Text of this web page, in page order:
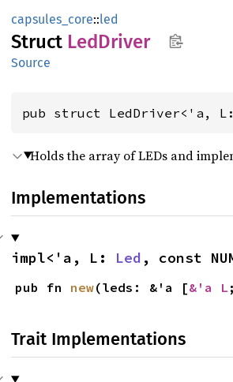
capsules_core::led
Struct LedDriver
Source
pub struct LedDriver<'a,
Holds the array of LEDs and
Implementations
impl<'a, L: Led , const
pub fn new(leds: &'a [&'a L
Trait Implementations